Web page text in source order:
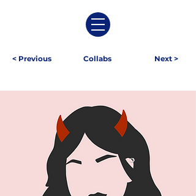
< Previous Collabs Next >